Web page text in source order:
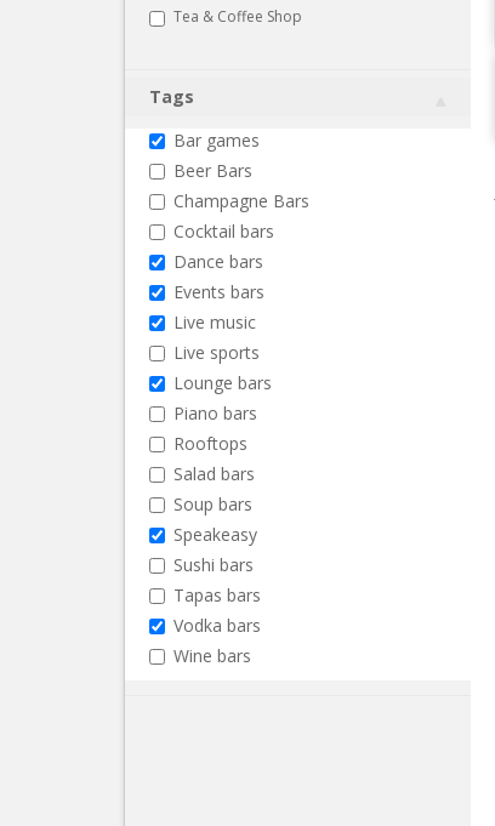
Tea & Coffee Shop
Tags
Bar games
Beer Bars
Champagne Bars
Cocktail bars
Dance bars
Events bars
Live music
Live sports
Lounge bars
Piano bars
Rooftops
Salad bars
Soup bars
Speakeasy
Sushi bars
Tapas bars
Vodka bars
Wine bars